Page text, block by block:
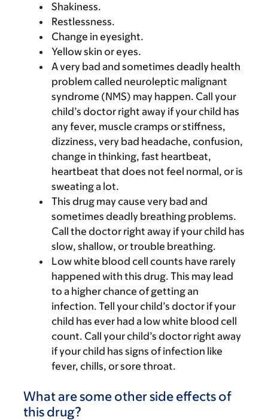
Shakiness.
Restlessness.
Change in eyesight.
Yellow skin or eyes.
A very bad and sometimes deadly health
problem called neuroleptic malignant
syndrome (NMS) may happen. Call your
child’s doctor right away if your child has
any fever, muscle cramps or stiffness,
dizziness, very bad headache, confusion,
change in thinking, fast heartbeat,
heartbeat that does not feel normal, or is
sweating a lot.
This drug may cause very bad and
sometimes deadly breathing problems.
Call the doctor right away if your child has
slow, shallow, or trouble breathing.
Low white blood cell counts have rarely
happened with this drug. This may lead
to a higher chance of getting an
infection. Tell your child’s doctor if your
child has ever had a low white blood cell
count. Call your child’s doctor right away
if your child has signs of infection like
fever, chills, or sore throat.
What are some other side effects of
this drug?